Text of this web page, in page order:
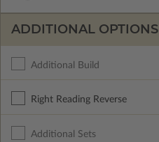
ADDITIONAL OPTIONS
Additional Build
Right Reading Reverse
Additional Sets